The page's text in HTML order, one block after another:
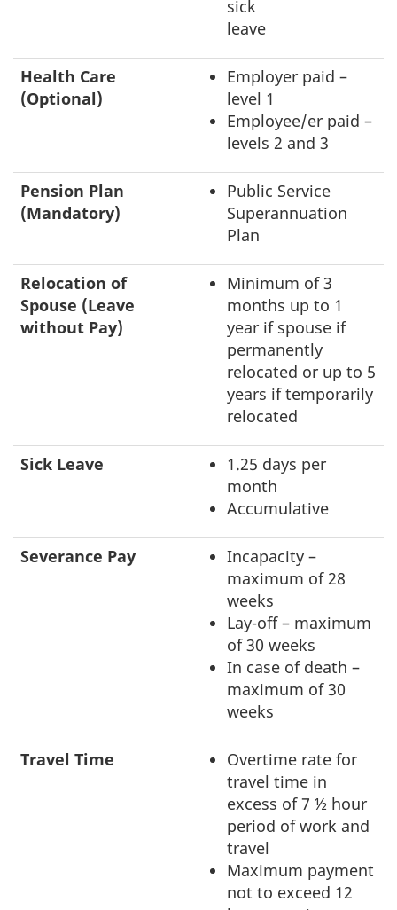
sick
leave
Health Care
(Optional)
Employer paid –
level 1
Employee/er paid –
levels 2 and 3
Pension Plan
(Mandatory)
Public Service
Superannuation
Plan
Relocation of
Spouse (Leave
without Pay)
Minimum of 3
months up to 1
year if spouse if
permanently
relocated or up to 5
years if temporarily
relocated
Sick Leave
1.25 days per
month
Accumulative
Severance Pay
Incapacity –
maximum of 28
weeks
Lay-off – maximum
of 30 weeks
In case of death –
maximum of 30
weeks
Travel Time
Overtime rate for
travel time in
excess of 7 ½ hour
period of work and
travel
Maximum payment
not to exceed 12